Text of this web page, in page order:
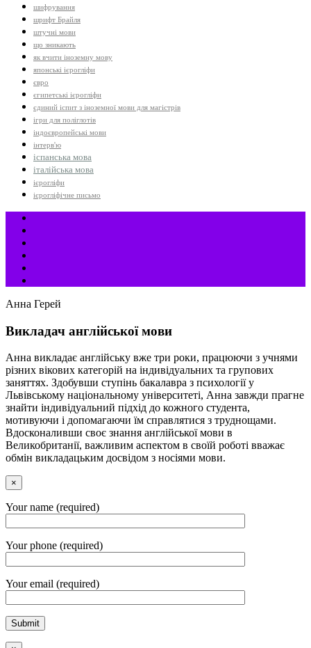
шифрування
шрифт Брайля
штучні мови
що зникають
як вчити іноземну мову
японські ієрогліфи
євро
єгипетські ієрогліфи
єдиний іспит з іноземної мови для магістрів
ігри для поліглотів
індоєвропейські мови
інтерв'ю
іспанська мова
італійська мова
ієрогліфи
ієрогліфічне письмо
Анна Герей
Викладач англійської мови
Анна викладає англійську вже три роки, працюючи з учнями
різних вікових категорій на індивідуальних та групових
заняттях. Здобувши ступінь бакалавра з психології у
Львівському національному університеті, Анна завжди прагне
знайти індивідуальний підхід до кожного студента,
мотивуючи і допомагаючи їм справлятися з труднощами.
Вдосконаливши своє знання англійської мови в
Великобританії, важливим аспектом в своїй роботі вважає
обмін викладацьким досвідом з носіями мови.
×
Your name (required)
Your phone (required)
Your email (required)